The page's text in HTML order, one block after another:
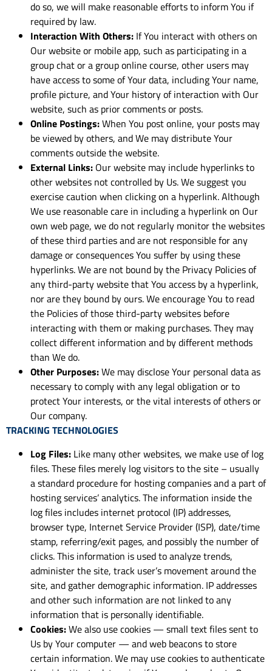
do so, we will make reasonable efforts to inform You if
required by law.
Interaction With Others: If You interact with others on
Our website or mobile app, such as participating in a
group chat or a group online course, other users may
have access to some of Your data, including Your name,
profile picture, and Your history of interaction with Our
website, such as prior comments or posts.
Online Postings:When You post online, your posts may
be viewed by others, and We may distribute Your
comments outside the website.
External Links: Our website may include hyperlinks to
other websites not controlled by Us. We suggest you
exercise caution when clicking on a hyperlink. Although
We use reasonable care in including a hyperlink on Our
own web page, we do not regularly monitor the websites
of these third parties and are not responsible for any
damage or consequences You suffer by using these
hyperlinks. We are not bound by the Privacy Policies of
any third-party website that You access by a hyperlink,
nor are they bound by ours. We encourage You to read
the Policies of those third-party websites before
interacting with them or making purchases. They may
collect different information and by different methods
than We do.
Other Purposes:We may disclose Your personal data as
necessary to comply with any legal obligation or to
protect Your interests, or the vital interests of others or
Our company.
TRACKING TECHNOLOGIES
Log Files: Like many other websites, we make use of log
files. These files merely log visitors to the site – usually
a standard procedure for hosting companies and a part of
hosting services’ analytics. The information inside the
log files includes internet protocol (IP) addresses,
browser type, Internet Service Provider (ISP), date/time
stamp, referring/exit pages, and possibly the number of
clicks. This information is used to analyze trends,
administer the site, track user’s movement around the
site, and gather demographic information. IP addresses
and other such information are not linked to any
information that is personally identifiable.
Cookies:We also use cookies — small text files sent to
Us by Your computer — and web beacons to store
certain information. We may use cookies to authenticate